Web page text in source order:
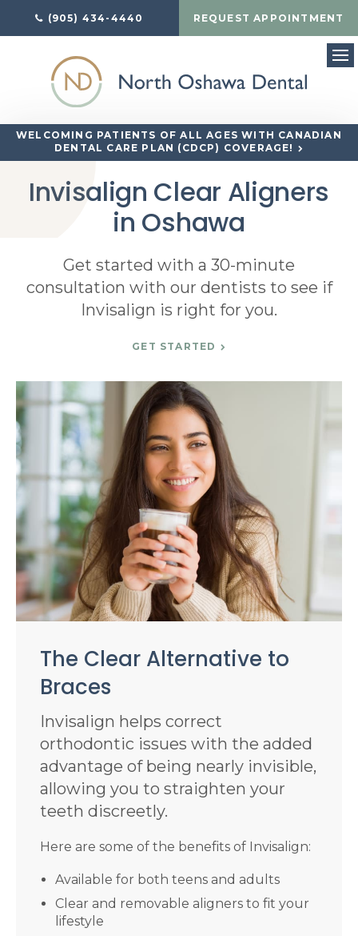
(905) 434-4440 REQUEST APPOINTMENT
WELCOMING PATIENTS OF ALL AGES WITH CANADIAN
DENTAL CARE PLAN (CDCP) COVERAGE!
Invisalign Clear Aligners
in Oshawa
Get started with a 30-minute
consultation with our dentists to see if
Invisalign is right for you.
GET STARTED
The Clear Alternative to
Braces
Invisalign helps correct
orthodontic issues with the added
advantage of being nearly invisible,
allowing you to straighten your
teeth discreetly.
Here are some of the benefits of Invisalign:
Available for both teens and adults
Clear and removable aligners to fit your
lifestyle